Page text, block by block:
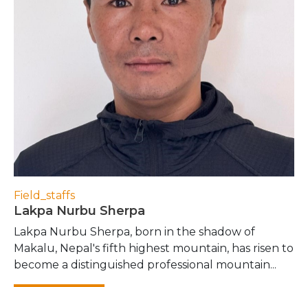
Field_staffs
Lakpa Nurbu Sherpa
Lakpa Nurbu Sherpa, born in the shadow of
Makalu, Nepal's fifth highest mountain, has risen to
become a distinguished professional mountain...